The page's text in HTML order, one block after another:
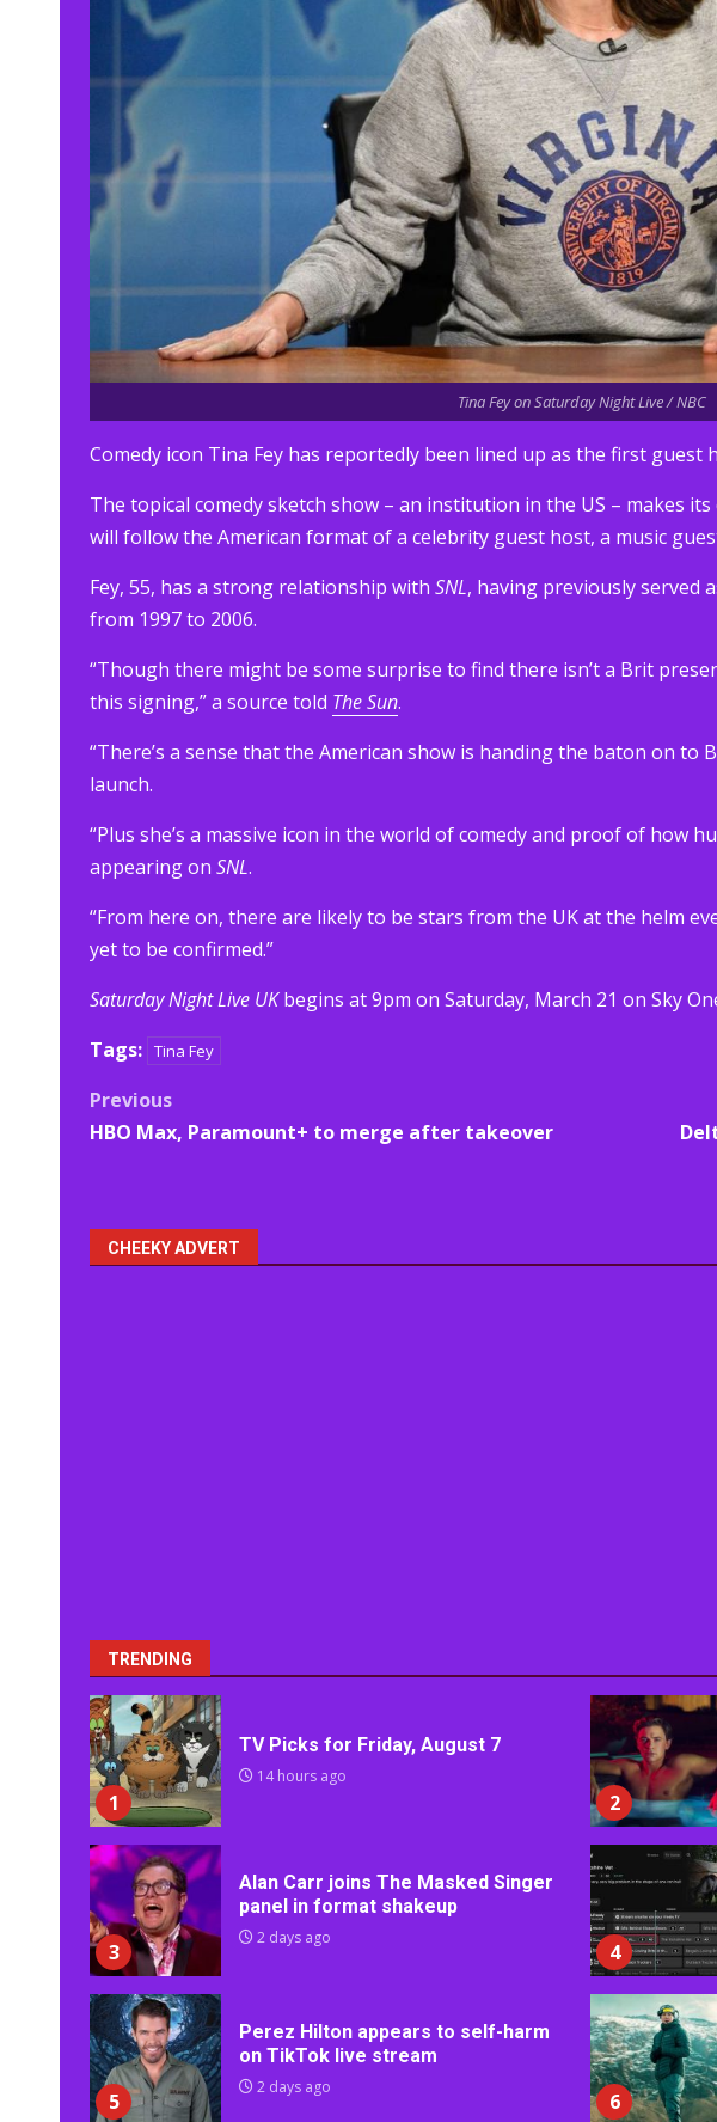
Tina Fey on Saturday Night Live / NBC
Comedy icon Tina Fey has reportedly been lined up as the first guest
The topical comedy sketch show – an institution in the US – makes
will follow the American format of a celebrity guest host, a music
Fey, 55, has a strong relationship with SNL, having previously served
from 1997 to 2006.
“Though there might be some surprise to find there isn’t a Brit
this signing,” a source told The Sun.
“There’s a sense that the American show is handing the baton on
launch.
“Plus she’s a massive icon in the world of comedy and proof of how
appearing on SNL.
“From here on, there are likely to be stars from the UK at the helm
yet to be confirmed.”
Saturday Night Live UKbegins at 9pm on Saturday, March 21 on Sky
Tags: Tina Fey
Post
navigation
Previous
HBO Max, Paramount+ to merge after takeover
CHEEKY ADVERT
TRENDING
1
TV Picks for Friday, August 7
14 hours ago
2
3
Alan Carr joins The Masked Singer
panel in format shakeup
2 days ago
4
5
Perez Hilton appears to self-harm
on TikTok live stream
2 days ago
6